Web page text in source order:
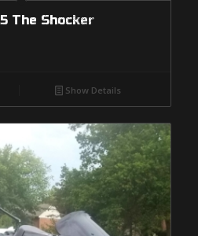
The Shocker
Show Details